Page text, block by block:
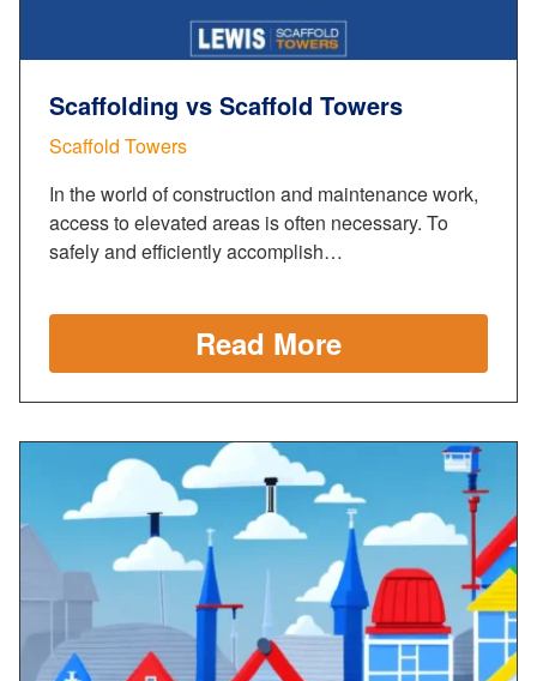
Scaffolding vs Scaffold Towers
Scaffold Towers
In the world of construction and maintenance work,
access to elevated areas is often necessary. To
safely and efficiently accomplish…
Read More